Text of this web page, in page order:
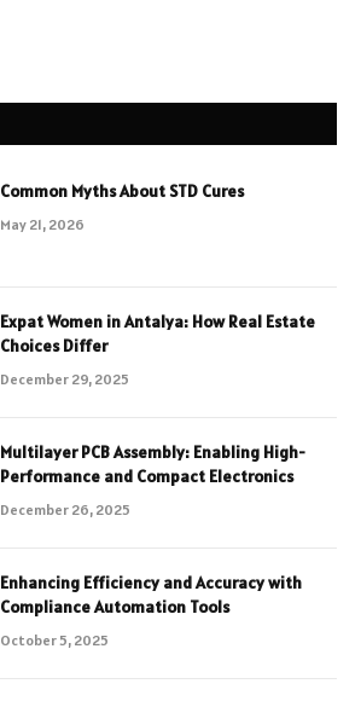
Common Myths About STD Cures
May 21, 2026
Expat Women in Antalya: How Real Estate
Choices Differ
December 29, 2025
Multilayer PCB Assembly: Enabling High-
Performance and Compact Electronics
December 26, 2025
Enhancing Efficiency and Accuracy with
Compliance Automation Tools
October 5, 2025